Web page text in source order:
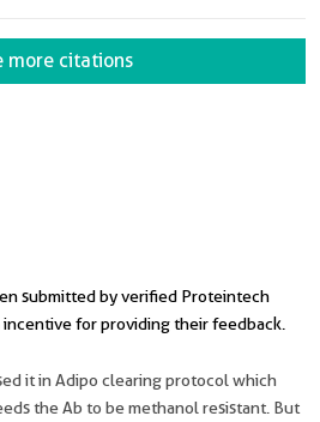
more citations
submitted by verified Proteintech
for providing their feedback.
it in Adipo clearing protocol which
the Ab to be methanol resistant. But